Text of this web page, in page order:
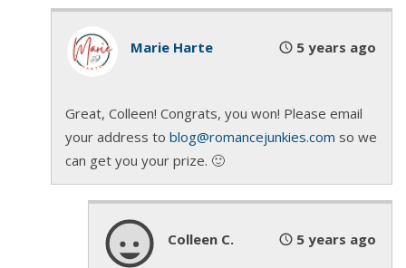
A small but gracefully shaped hand with trimmed
reached up to touch his hair, rubbing the black
strands between her fingers.
sounded like the tinkle of wind chimes, magical and
soothing. So sweet.
Marie Harte 5 years ago
Great, Colleen! Congrats, you won! Please email
your address to blog@romancejunkies.com so we
can get you your prize. 🙂
Colleen C. 5 years ago